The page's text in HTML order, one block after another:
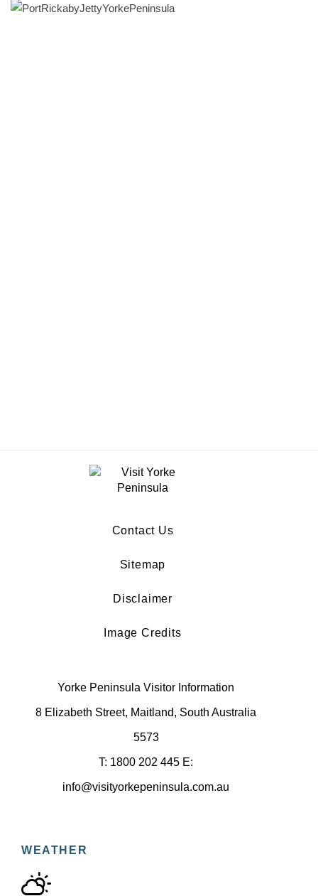
Contact Us
Sitemap
Disclaimer
Image Credits
Yorke Peninsula Visitor Information
8 Elizabeth Street, Maitland, South Australia
5573
T: 1800 202 445 E:
info@visityorkepeninsula.com.au
WEATHER